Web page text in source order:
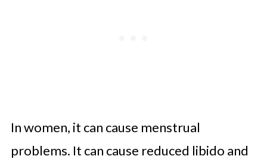
In women, it can cause menstrual
problems. It can cause reduced libido and